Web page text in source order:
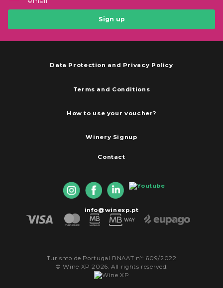
Sign up
Data Protection and Privacy Policy
Terms and Conditions
How to use your voucher?
Winery Signup
Contact
info@winexp.pt
Turismo de Portugal RNAAT nº: 609/2022
© Wine XP 2026. All rights reserved.